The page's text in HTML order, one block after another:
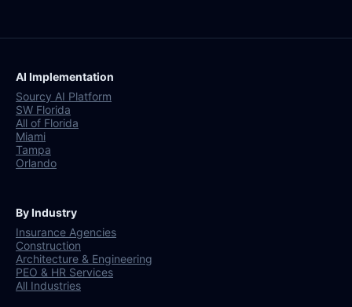
AI Implementation
Sourcy AI Platform
SW Florida
All of Florida
Miami
Tampa
Orlando
By Industry
Insurance Agencies
Construction
Architecture & Engineering
PEO & HR Services
All Industries